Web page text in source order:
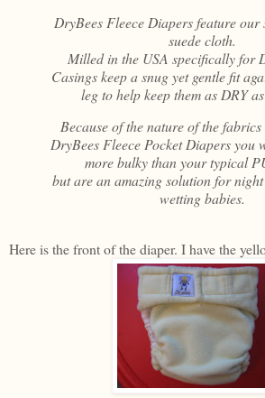
DryBees Fleece Diapers feature
suede cloth.
Milled in the USA specifically for
Casings keep a snug yet gentle fit
leg to help keep them as DRY
Because of the nature of the
DryBees Fleece Pocket Diapers you
more bulky than your typical
but are an amazing solution for
wetting babies.
Here is the front of the diaper. I have the